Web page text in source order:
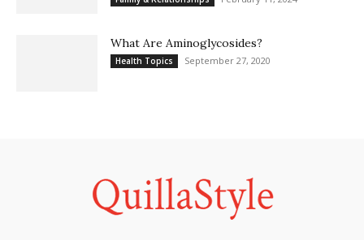
What Are Aminoglycosides?
Health Topics September 27, 2020